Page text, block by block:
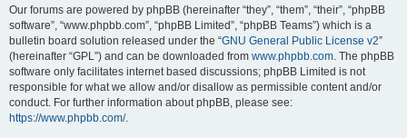
Our forums are powered by phpBB (hereinafter “they”, “them”, “their”, “phpBB
software”, “www.phpbb.com”, “phpBB Limited”, “phpBB Teams”) which is a
bulletin board solution released under the “GNU General Public License v2”
(hereinafter “GPL”) and can be downloaded from www.phpbb.com. The phpBB
software only facilitates internet based discussions; phpBB Limited is not
responsible for what we allow and/or disallow as permissible content and/or
conduct. For further information about phpBB, please see:
https://www.phpbb.com/.